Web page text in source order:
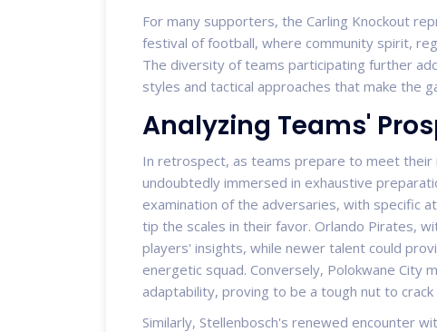
For many supporters, the Carling Knockout
festival of football, where community spirit,
The diversity of teams participating further
styles and tactical approaches that make the
Analyzing Teams'
In retrospect, as teams prepare to meet their
undoubtedly immersed in exhaustive
examination of the adversaries, with specific
tip the scales in their favor. Orlando Pirates,
players' insights, while newer talent could
energetic squad. Conversely, Polokwane City
adaptability, proving to be a tough nut to
Similarly, Stellenbosch's renewed encounter